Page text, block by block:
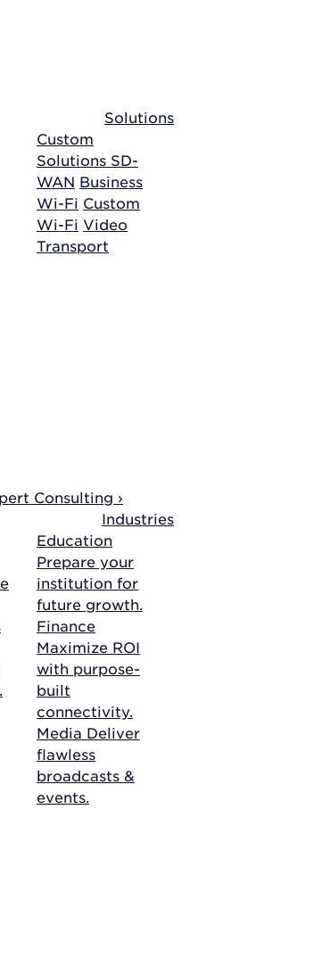
Solutions
Custom
Solutions SD-
WAN Business
Wi-Fi Custom
Wi-Fi Video
Transport
Consulting ›
Industries
Education
Prepare your
institution for
future growth.
Finance
Maximize ROI
with purpose-
built
connectivity.
Media Deliver
flawless
broadcasts &
events.